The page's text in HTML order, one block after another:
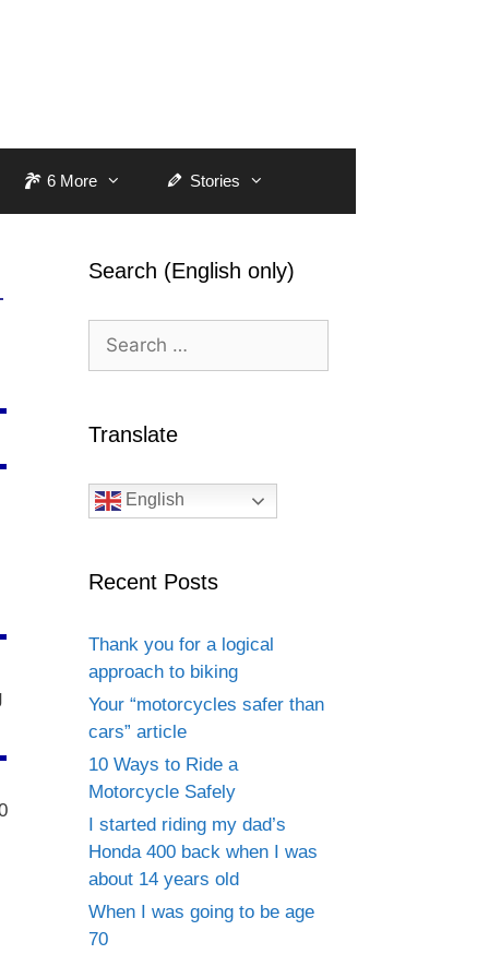
6 More Stories
Search (English only)
Search
for:
Translate
English
Recent Posts
Thank you for a logical
approach to biking
Your “motorcycles safer than
cars” article
10 Ways to Ride a
Motorcycle Safely
I started riding my dad’s
Honda 400 back when I was
about 14 years old
When I was going to be age
70